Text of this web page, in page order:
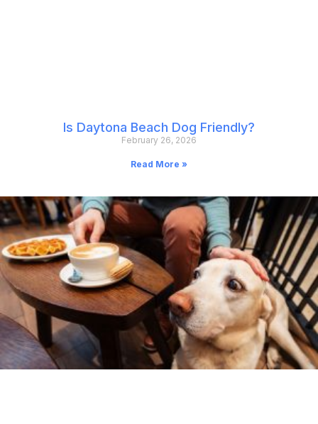
Is Daytona Beach Dog Friendly?
February 26, 2026
Read More »